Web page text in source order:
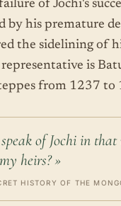
of Jochi's
by his premature
the sidelining of
is
from 1237 to
of Jochi in that
heirs? »
HISTORY OF THE